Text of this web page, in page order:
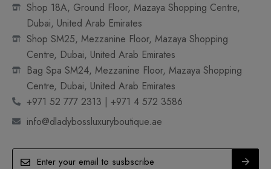
Shop 18A, Ground Floor, Mazaya Shopping Centre,
Dubai, United Arab Emirates
Shop SM25, Mezzanine Floor, Mazaya Shopping
Centre, Dubai, United Arab Emirates
Bag Spa SM24, Mezzanine Floor, Mazaya Shopping
Centre, Dubai, United Arab Emirates
+971 52 777 2313 | +971 4 572 3586
info@dladybossluxuryboutique.ae